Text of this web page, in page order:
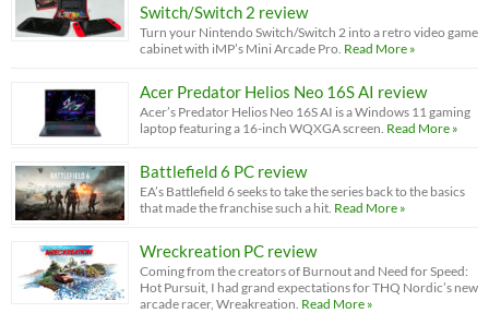
Switch/Switch 2 review
Turn your Nintendo Switch/Switch 2 into a retro video game
cabinet with iMP’s Mini Arcade Pro. Read More »
Acer Predator Helios Neo 16S AI review
Acer’s Predator Helios Neo 16S AI is a Windows 11 gaming
laptop featuring a 16-inch WQXGA screen. Read More »
Battlefield 6 PC review
EA’s Battlefield 6 seeks to take the series back to the basics
that made the franchise such a hit. Read More »
Wreckreation PC review
Coming from the creators of Burnout and Need for Speed:
Hot Pursuit, I had grand expectations for THQ Nordic’s new
arcade racer, Wreakreation. Read More »